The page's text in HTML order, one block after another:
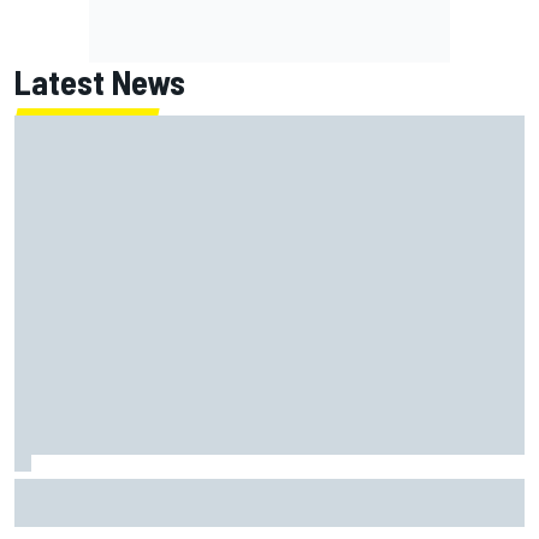
Latest News